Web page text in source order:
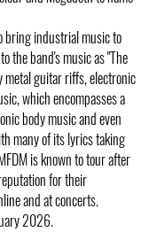
bring industrial music to
the band's music as "The
metal guitar riffs, electronic
which encompasses a
body music and even
many of its lyrics taking
is known to tour after
for their
and at concerts.
2026.